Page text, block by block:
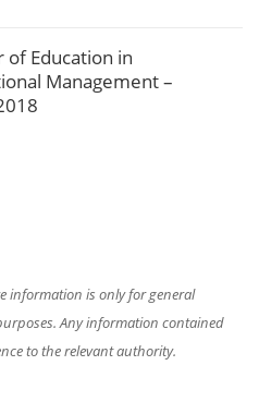
of Education in
Management –
of Education in General –
information is only for general
Any information contained
to the relevant authority.